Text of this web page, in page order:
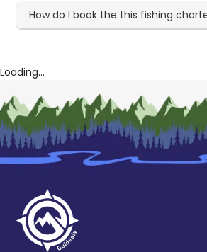
How do I book the this fishing
Loading...